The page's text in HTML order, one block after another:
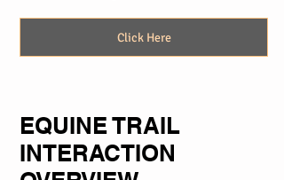
Click Here
EQUINE TRAIL
INTERACTION